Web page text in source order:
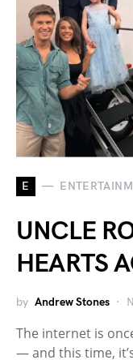
E
UNCLE
HEARTS
by Andrew Stones
The internet is
— and this time,